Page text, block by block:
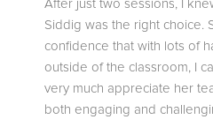
After just two sessions, I
Siddig was the right choice.
confidence that with lots of
outside of the classroom, I
very much appreciate her
both engaging and